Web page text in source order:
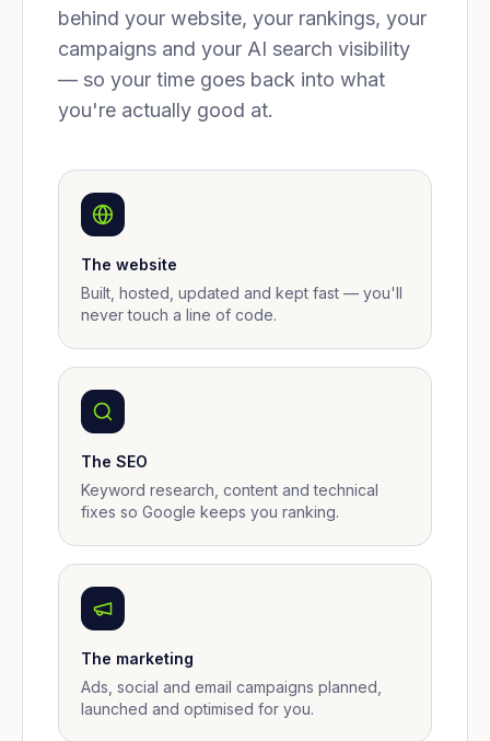
behind your website, your rankings, your
campaigns and your AI search visibility
— so your time goes back into what
you're actually good at.
The website
Built, hosted, updated and kept fast — you'll
never touch a line of code.
The SEO
Keyword research, content and technical
fixes so Google keeps you ranking.
The marketing
Ads, social and email campaigns planned,
launched and optimised for you.